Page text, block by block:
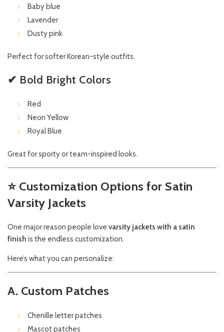
Baby blue
Lavender
Dusty pink
Perfect for softer Korean-style outfits.
✔ Bold Bright Colors
Red
Neon Yellow
Royal Blue
Great for sporty or team-inspired looks.
⭐ Customization Options for Satin
Varsity Jackets
One major reason people love varsity jackets with a satin
finish is the endless customization.
Here’s what you can personalize:
A. Custom Patches
Chenille letter patches
Mascot patches